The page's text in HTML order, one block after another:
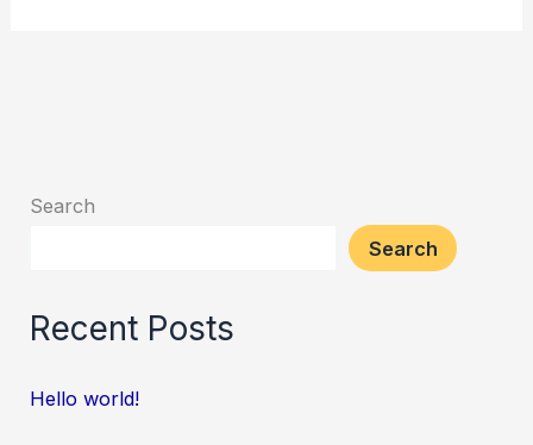
Search
Search
Recent Posts
Hello world!